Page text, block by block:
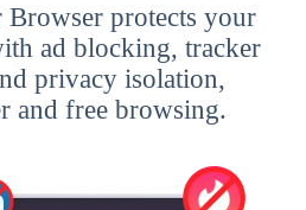
Browser protects your
ad blocking, tracker
privacy isolation,
and free browsing.